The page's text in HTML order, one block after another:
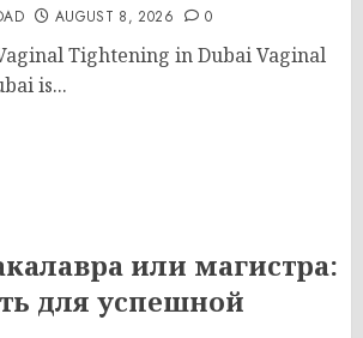
AUGUST 8, 2026 0
Tightening in Dubai Vaginal
is...
или магистра:
для успешной